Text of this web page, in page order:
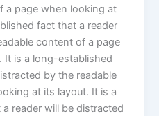
a page when looking at
fact that a reader
content of a page
It is a long-established
by the readable
at its layout. It is a
reader will be distracted